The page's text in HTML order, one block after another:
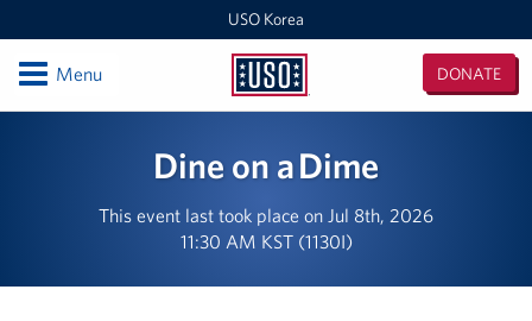
USO Korea
USO
DONATE
OpenMenu
USO Humphreys - Maude Hall
Dine on a Dime
This event last took place on Jul 8th, 2026
11:30 AM KST (1130I)